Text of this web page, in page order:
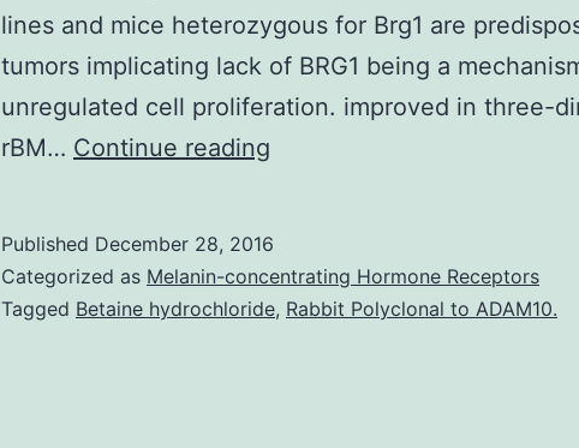
lines and mice heterozygous for Brg1 are
tumors implicating lack of BRG1 being a
unregulated cell proliferation. improved in three-
rBM… Continue reading
from
the
Published December 28, 2016
Categorized as Melanin-concentrating Hormone Receptors
Tagged Betaine hydrochloride, Rabbit Polyclonal to ADAM10.